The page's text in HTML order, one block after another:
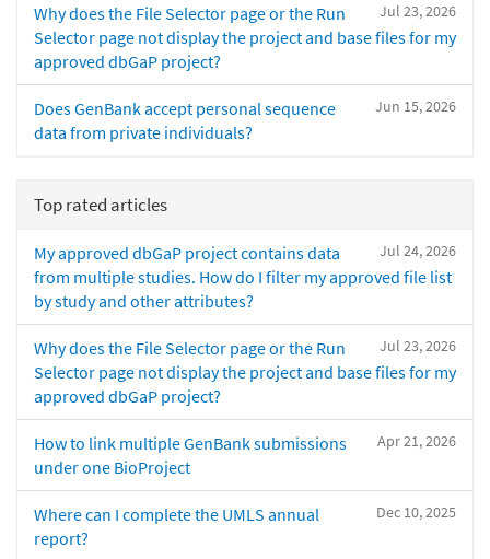
Jul 23, 2026
Why does the File Selector page or the Run
Selector page not display the project and base files for my
approved dbGaP project?
Jun 15, 2026
Does GenBank accept personal sequence
data from private individuals?
Top rated articles
Jul 24, 2026
My approved dbGaP project contains data
from multiple studies. How do I filter my approved file list
by study and other attributes?
Jul 23, 2026
Why does the File Selector page or the Run
Selector page not display the project and base files for my
approved dbGaP project?
Apr 21, 2026
How to link multiple GenBank submissions
under one BioProject
Dec 10, 2025
Where can I complete the UMLS annual
report?